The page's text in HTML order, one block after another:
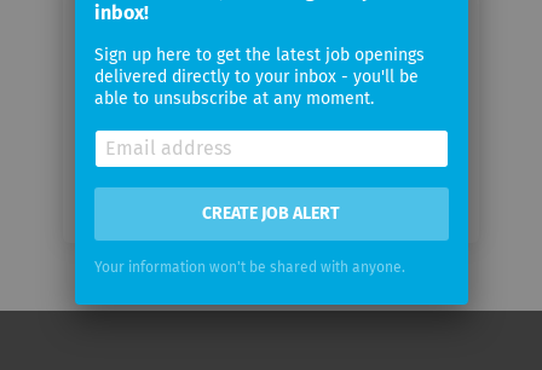
Email
frequency
inbox!
Sign up here to get the latest job openings
delivered directly to your inbox - you'll be
able to unsubscribe at any moment.
CREATE JOB ALERT
Your information won't be shared with anyone.